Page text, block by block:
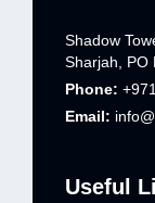
Shadow
Sharjah, PO
Phone:
Email:
Useful